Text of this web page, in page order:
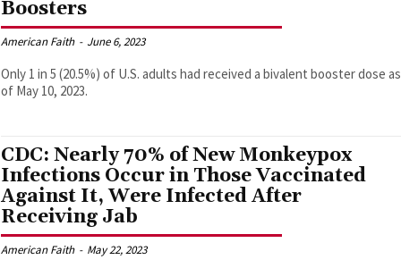
Boosters
American Faith - June 6, 2023
Only 1 in 5 (20.5%) of U.S. adults had received a bivalent booster dose as
of May 10, 2023.
CDC: Nearly 70% of New Monkeypox
Infections Occur in Those Vaccinated
Against It, Were Infected After
Receiving Jab
American Faith - May 22, 2023